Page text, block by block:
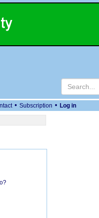
• Subscription • Log in